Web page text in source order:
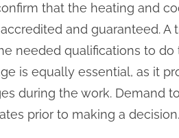
that the heating and
and guaranteed.
needed qualifications to
is equally essential, as it
during the work. Demand
prior to making a decision.